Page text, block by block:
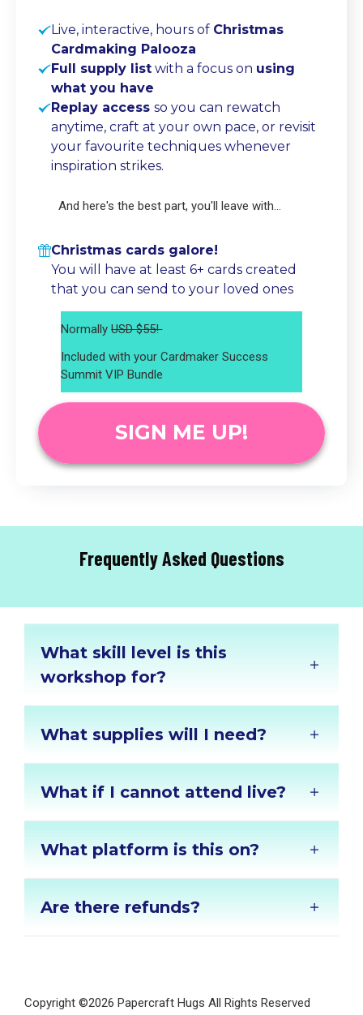
Live, interactive, hours of Christmas
Cardmaking Palooza
Full supply list with a focus on using
what you have
Replay access so you can rewatch
anytime, craft at your own pace, or revisit
your favourite techniques whenever
inspiration strikes.
And here's the best part, you'll leave with...
Christmas cards galore!
You will have at least 6+ cards created
that you can send to your loved ones
NormallyUSD $55!
Included with your Cardmaker Success
Summit VIP Bundle
SIGN ME UP!
Frequently Asked Questions
What skill level is this
workshop for?
What supplies will I need?
What if I cannot attend live?
What platform is this on?
Are there refunds?
Copyright ©2026 Papercraft Hugs All Rights Reserved